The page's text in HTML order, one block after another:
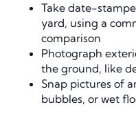
Take date-
yard, using a
comparison
Photograph
the ground, like
Snap pictures of
bubbles, or wet